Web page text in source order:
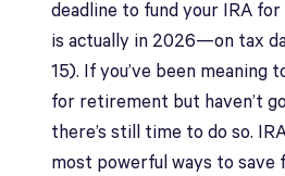
deadline to fund your IRA
is actually in 2026—on tax
15). If you’ve been meaning
for retirement but haven’t
there’s still time to do so.
most powerful ways to